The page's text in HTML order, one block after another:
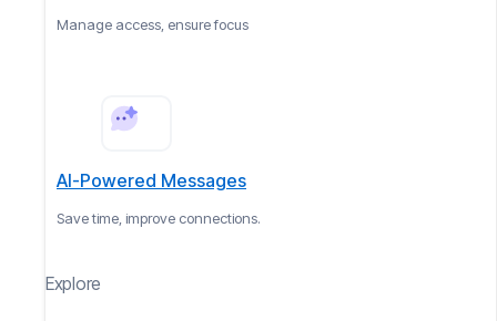
Manage access, ensure focus
AI-Powered Messages
Save time, improve connections.
Explore